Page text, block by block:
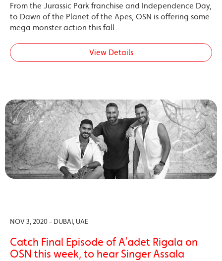
From the Jurassic Park franchise and Independence Day,
to Dawn of the Planet of the Apes, OSN is offering some
mega monster action this fall
View Details
NOV 3, 2020 - DUBAI, UAE
Catch Final Episode of A’adet Rigala on
OSN this week, to hear Singer Assala